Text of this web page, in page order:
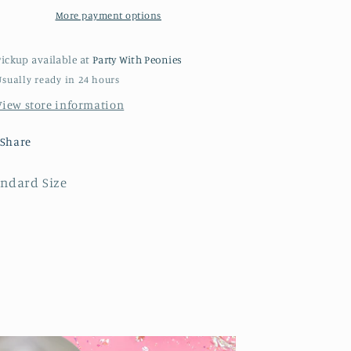
More payment options
available at Party With Peonies
ready in 24 hours
store information
Share
Size